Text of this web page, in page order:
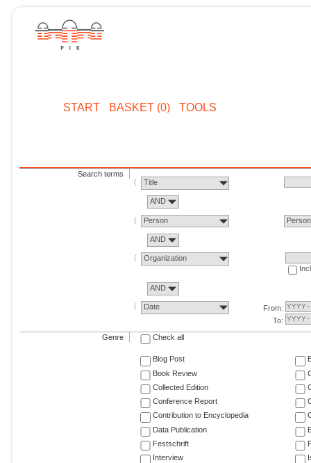
START BASKET (0) TOOLS
Search terms
Title
AND
Person Person
AND
Organization
AND
Date
From:
To:
Genre Check all
Blog Post
Book Review
Collected Edition
Conference Report
Contribution to Encyclopedia
Data Publication
Festschrift
Interview